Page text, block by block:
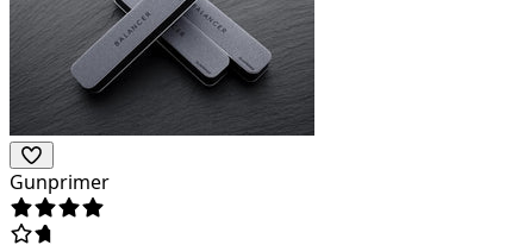
Gunprimer